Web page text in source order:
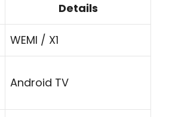
Details
WEMI / X1
Android TV